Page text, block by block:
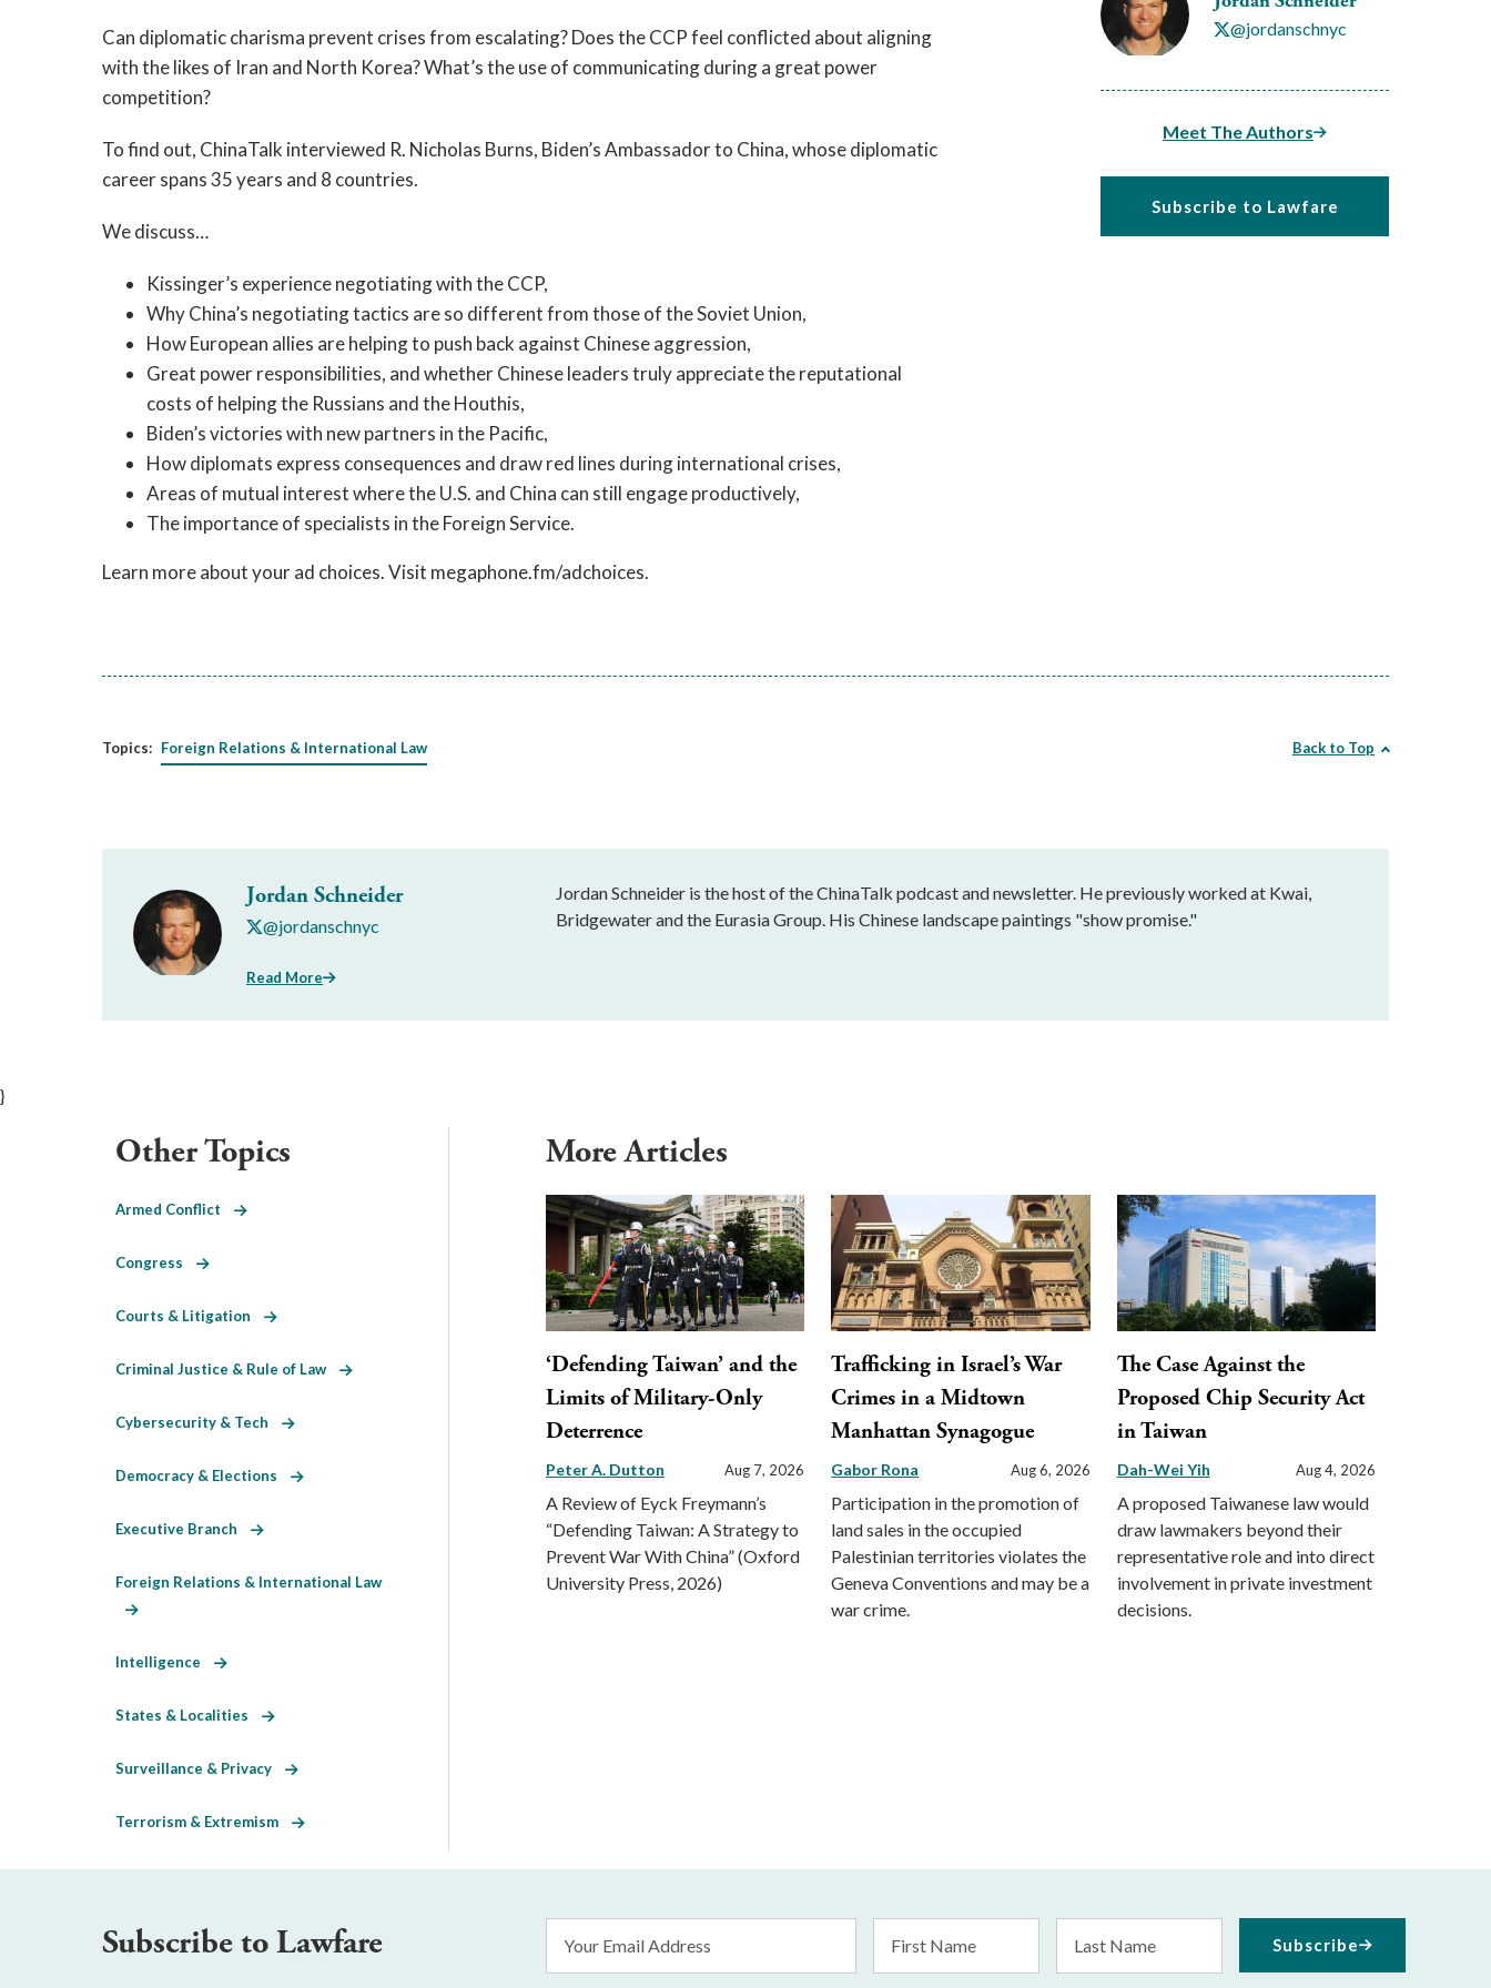
a
sub
be
triggered
key.
@jordanschnyc
Meet The Authors
Subscribe to Lawfare
Can diplomatic charisma prevent crises from escalating? Does the CCP feel conflicted about aligning
with the likes of Iran and North Korea? What’s the use of communicating during a great power
competition?
To find out, ChinaTalk interviewed R. Nicholas Burns, Biden’s Ambassador to China, whose diplomatic
career spans 35 years and 8 countries.
We discuss…
Kissinger’s experience negotiating with the CCP,
Why China’s negotiating tactics are so different from those of the Soviet Union,
How European allies are helping to push back against Chinese aggression,
Great power responsibilities, and whether Chinese leaders truly appreciate the reputational
costs of helping the Russians and the Houthis,
Biden’s victories with new partners in the Pacific,
How diplomats express consequences and draw red lines during international crises,
Areas of mutual interest where the U.S. and China can still engage productively,
The importance of specialists in the Foreign Service.
Learn more about your ad choices. Visit megaphone.fm/adchoices.
Topics: Foreign Relations & International Law Back to Top
Jordan Schneider
@jordanschnyc
Read More
Jordan Schneider is the host of the ChinaTalk podcast and newsletter. He previously worked at Kwai,
Bridgewater and the Eurasia Group. His Chinese landscape paintings "show promise."
}
More Articles
‘Defending Taiwan’ and the
Limits of Military-Only
Deterrence
Peter A. Dutton Aug 7, 2026
A Review of Eyck Freymann’s
“Defending Taiwan: A Strategy to
Prevent War With China” (Oxford
University Press, 2026)
Trafficking in Israel’s War
Crimes in a Midtown
Manhattan Synagogue
Gabor Rona Aug 6, 2026
Participation in the promotion of
land sales in the occupied
Palestinian territories violates the
Geneva Conventions and may be a
war crime.
The Case Against the
Proposed Chip Security Act
in Taiwan
Dah-Wei Yih Aug 4, 2026
A proposed Taiwanese law would
draw lawmakers beyond their
representative role and into direct
involvement in private investment
decisions.
Other Topics
Armed Conflict
Congress
Courts & Litigation
Criminal Justice & Rule of Law
Cybersecurity & Tech
Democracy & Elections
Executive Branch
Foreign Relations & International Law
Intelligence
States & Localities
Surveillance & Privacy
Terrorism & Extremism
Subscribe to Lawfare
Address
Name
Name
Subscribe